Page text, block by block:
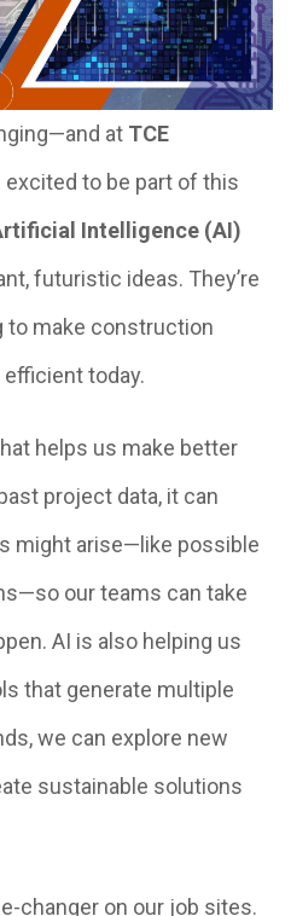
at TCE
excited to be part of this
Intelligence (AI)
futuristic ideas. They’re
to make construction
today.
helps us make better
project data, it can
might arise—like possible
our teams can take
AI is also helping us
that generate multiple
we can explore new
sustainable solutions
changer on our job sites.